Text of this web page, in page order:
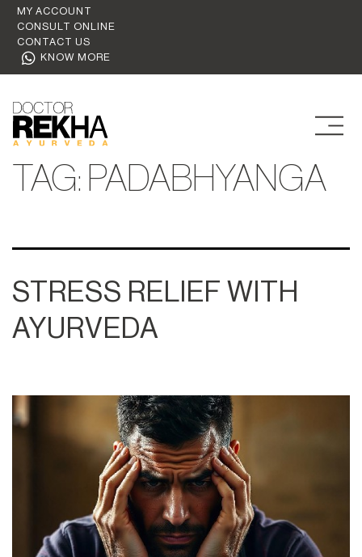
MY ACCOUNT
CONSULT ONLINE
CONTACT US
KNOW MORE
TAG: PADABHYANGA
STRESS RELIEF WITH
AYURVEDA